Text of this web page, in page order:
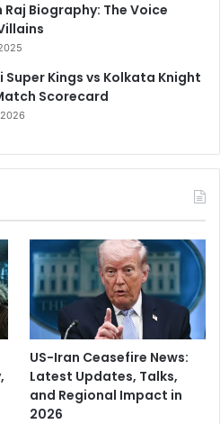
Raj Biography: The Voice
Super Kings vs Kolkata Knight
Scorecard
US-Iran Ceasefire News:
Latest Updates, Talks,
and Regional Impact in
2026